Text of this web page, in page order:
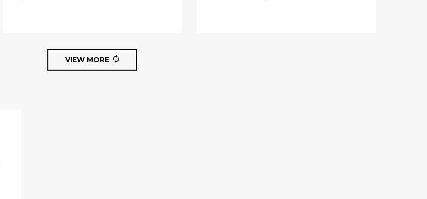
VIEW MORE